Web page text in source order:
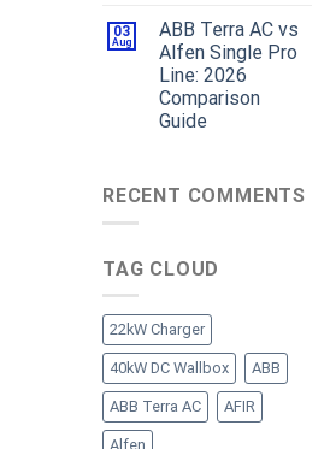
03
Aug
ABB Terra AC vs
Alfen Single Pro
Line: 2026
Comparison
Guide
RECENT COMMENTS
TAG CLOUD
22kW Charger
40kW DC Wallbox ABB
ABB Terra AC AFIR
Alfen